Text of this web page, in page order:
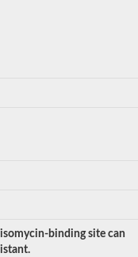
binding site can